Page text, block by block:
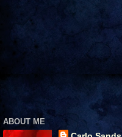
ABOUT ME